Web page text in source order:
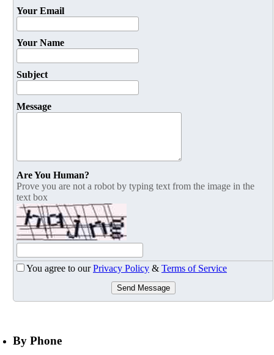
Your Email
Your Name
Subject
Message
Are You Human?
Prove you are not a robot by typing text from the image in the
text box
You agree to ourPrivacy Policy & Terms of Service
Send Message
By Phone